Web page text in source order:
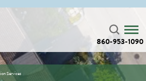
860-953-1090
Services